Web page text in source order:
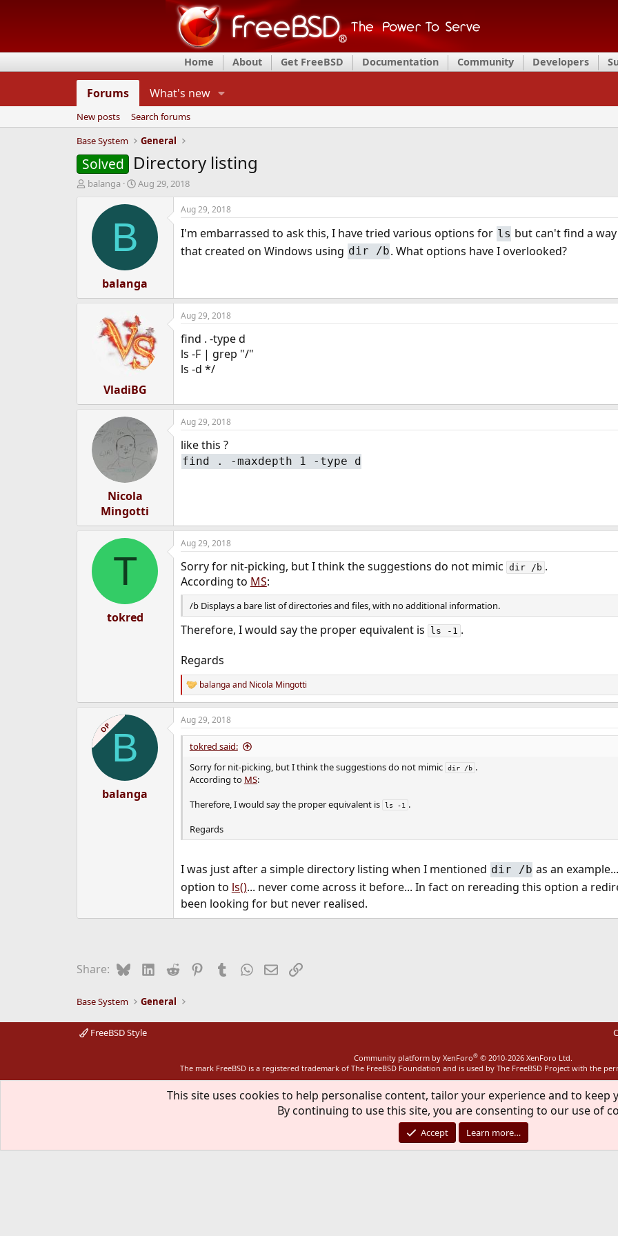
Home About Get FreeBSD Documentation Community Developers
Forums What's new
New posts
Search forums
Base System
General
Solved Directory listing
T
d
balanga
S
a
t
e
Aug 29, 2018
B
balanga
Aug 29, 2018
I'm embarrassed to ask this, I have tried various options for ls but can't find a
that created on Windows using dir /b. What options have I overlooked?
VladiBG
Aug 29, 2018
find . -type d
ls -F | grep "/"
ls -d */
Nicola
Mingotti
Aug 29, 2018
like this ?
find . -maxdepth 1 -type d
T
tokred
Aug 29, 2018
Sorry for nit-picking, but I think the suggestions do not mimic dir /b .
According to MS:
/b Displays a bare list of directories and files, with no additional information.
Therefore, I would say the proper equivalent is ls -1 .
Regards
R
e
a
c
t
n
balanga and Nicola Mingotti
OPB
balanga
Aug 29, 2018
tokred said:
Sorry for nit-picking, but I think the suggestions do not mimic dir /b .
According to MS:
Therefore, I would say the proper equivalent is ls -1 .
Regards
I was just after a simple directory listing when I mentioned dir /b as an
option to ls()... never come across it before... In fact on rereading this option a
been looking for but never realised.
Share: BlueskyLinkedIn
Reddit PinterestTumblrWhatsApp
EmailLink
Base System General
FreeBSD Style
Community platform by XenForo® © 2010-2026 XenForo Ltd.
The mark FreeBSD is a registered trademark of The FreeBSD Foundation and is used by The FreeBSD Project with the
This site uses cookies to help personalise content, tailor your experience and to keep
By continuing to use this site, you are consenting to our use of
Accept Learn more…